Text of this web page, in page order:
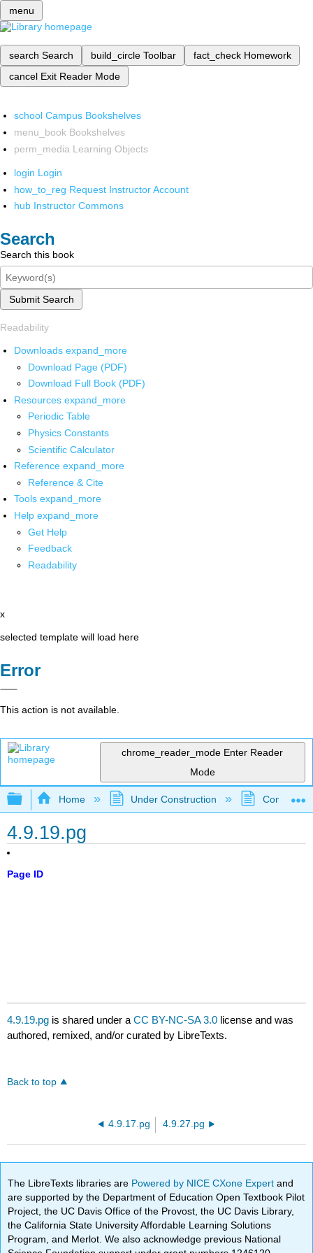
menu
search Search build_circle Toolbar fact_check Homework
cancel Exit Reader Mode
school Campus Bookshelves
menu_book Bookshelves
perm_media Learning Objects
login Login
how_to_reg Request Instructor Account
hub Instructor Commons
Search
Search this book
Submit Search
Readability
Downloads expand_more
Download Page (PDF)
Download Full Book (PDF)
Resources expand_more
Periodic Table
Physics Constants
Scientific Calculator
Reference expand_more
Reference & Cite
Tools expand_more
Help expand_more
Get Help
Feedback
Readability
x
selected template will load here
Error
This action is not available.
chrome_reader_mode Enter Reader
Mode
Expand/collapse global hierarchy
Home Under Construction
4.9.19.pg
Page ID
4.9.19.pg is shared under aCC BY-NC-SA 3.0 license and was
authored, remixed, and/or curated by LibreTexts.
Back to top
4.9.17.pg 4.9.27.pg
The LibreTexts libraries are Powered by NICE CXone Expertand
are supported by the Department of Education Open Textbook Pilot
Project, the UC Davis Office of the Provost, the UC Davis Library,
the California State University Affordable Learning Solutions
Program, and Merlot. We also acknowledge previous National